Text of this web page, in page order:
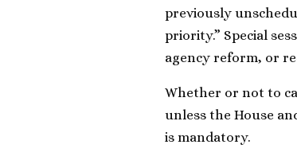
previously
priority.” Special
agency reform, or
Whether or not to
unless the House
is mandatory.